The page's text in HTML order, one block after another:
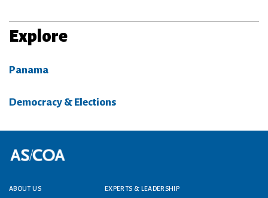
Explore
Panama
Democracy & Elections
Footer menu
ABOUT US EXPERTS & LEADERSHIP